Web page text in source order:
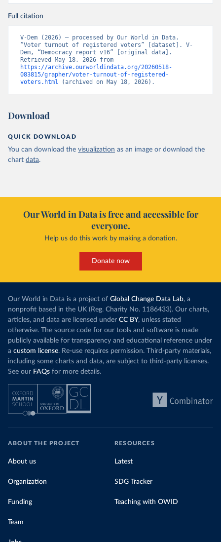
Full citation
V-Dem (2026) – processed by Our World in Data.
“Voter turnout of registered voters” [dataset]. V-
Dem, “Democracy report v16” [original data].
https://archive.ourworldindata.org/20260518-
083815/grapher/voter-turnout-of-registered-
voters.html (archived on May 18, 2026).
Download
QUICK DOWNLOAD
You can download the visualization as an image or download the
chart data.
Our World in Data is free and accessible for
everyone.
Help us do this work by making a donation.
Donate now
Our World in Data is a project of Global Change Data Lab, a
nonprofit based in the UK (Reg. Charity No. 1186433). Our charts,
articles, and data are licensed under CC BY, unless stated
otherwise. The source code for our tools and software is made
publicly available for transparency and educational reference under
a custom license. Re-use requires permission. Third-party materials,
including some charts and data, are subject to third-party licenses.
See our FAQs for more details.
ABOUT THE PROJECT
About us
Organization
Funding
Team
RESOURCES
Latest
SDG Tracker
Teaching with OWID